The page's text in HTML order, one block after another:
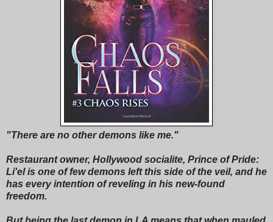
"There are no other demons like me."
Restaurant owner, Hollywood socialite, Prince of Pride:
Li'el is one of few demons left this side of the veil, and he
has every intention of reveling in his new-found
freedom.